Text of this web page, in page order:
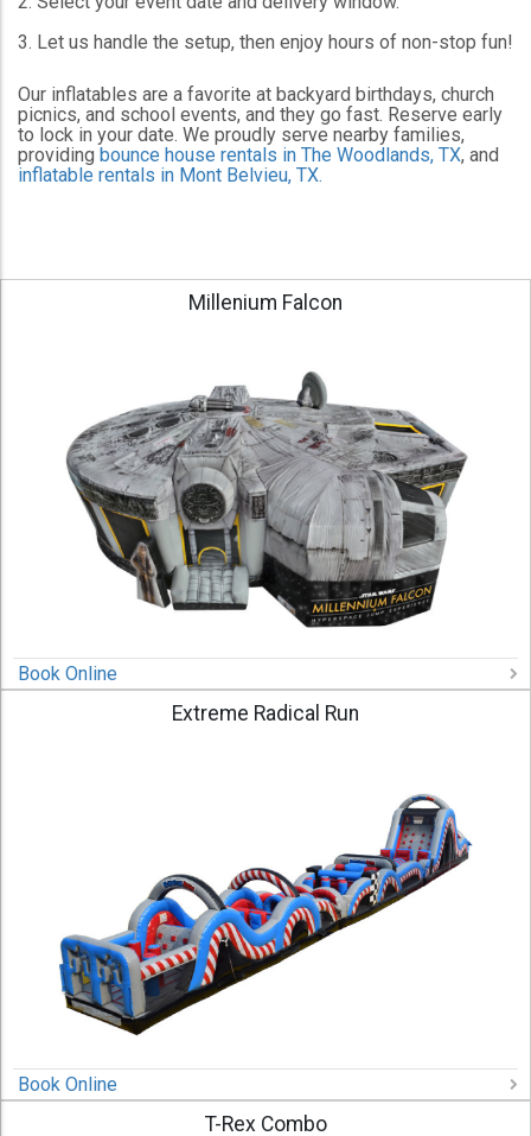
Let us handle the setup, then enjoy hours of non-stop fun!
Our inflatables are a favorite at backyard birthdays, church
picnics, and school events, and they go fast. Reserve early
to lock in your date. We proudly serve nearby families,
providing bounce house rentals in The Woodlands, TX, and
inflatable rentals in Mont Belvieu, TX.
Millenium Falcon
Book Online
Extreme Radical Run
Book Online
T-Rex Combo